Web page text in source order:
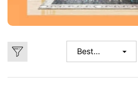
Best
selling